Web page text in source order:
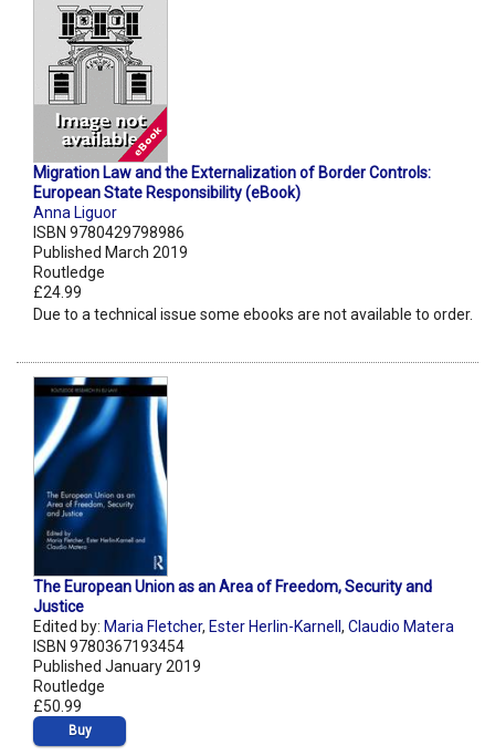
Migration Law and the Externalization of Border Controls:
European State Responsibility (eBook)
Anna Liguor
ISBN 9780429798986
Published March 2019
Routledge
£24.99
Due to a technical issue some ebooks are not available to order.
The European Union as an Area of Freedom, Security and
Justice
Edited by: Maria Fletcher, Ester Herlin-Karnell , Claudio Matera
ISBN 9780367193454
Published January 2019
Routledge
£50.99
Buy